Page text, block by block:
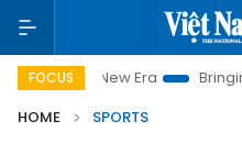
FOCUS
New Era Bringing
HOME
SPORTS